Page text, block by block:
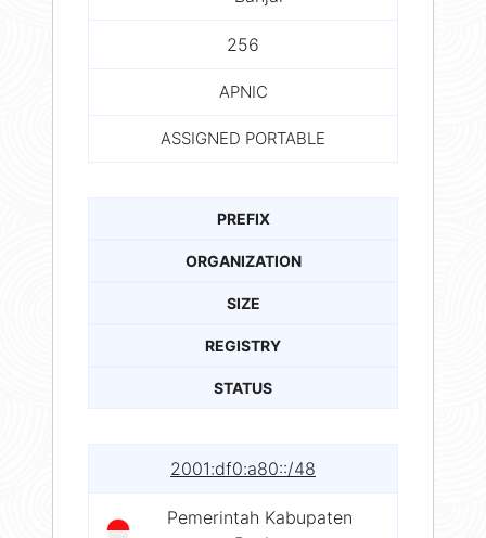
256
APNIC
ASSIGNED PORTABLE
PREFIX
ORGANIZATION
SIZE
REGISTRY
STATUS
2001:df0:a80::/48
Pemerintah Kabupaten